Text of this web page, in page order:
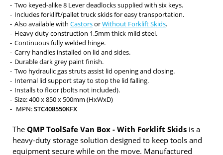
Two keyed-alike 8 Lever deadlocks supplied with six keys.
Includes forklift/pallet truck skids for easy transportation.
Also available with CastorsorWithout Forklift Skids.
Heavy duty construction 1.5mm thick mild steel.
Continuous fully welded hinge.
Carry handles installed on lid and sides.
Durable dark grey paint finish.
Two hydraulic gas struts assist lid opening and closing.
Internal lid support stay to stop the lid falling.
Installs to floor (bolts not included).
Size: 400 x 850 x 500mm (HxWxD)
MPN:STC408550KFX
The QMP ToolSafe Van Box - With Forklift Skids is a
heavy-duty storage solution designed to keep tools and
equipment secure while on the move. Manufactured